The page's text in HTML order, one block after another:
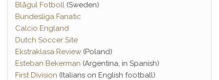
Blågul Fotboll (Sweden)
Bundesliga Fanatic
Calcio England
Dutch Soccer Site
Ekstraklasa Review (Poland)
Esteban Bekerman (Argentina, in Spanish)
First Division (Italians on English football)